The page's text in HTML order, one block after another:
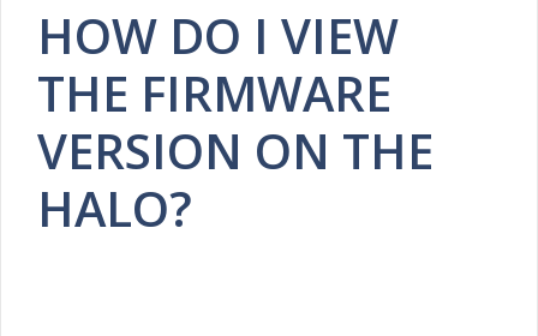
HOW DO I VIEW
THE FIRMWARE
VERSION ON THE
HALO?